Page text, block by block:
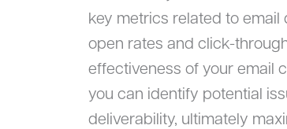
key metrics related to
open rates and click-
effectiveness of your email
you can identify potential
deliverability, ultimately